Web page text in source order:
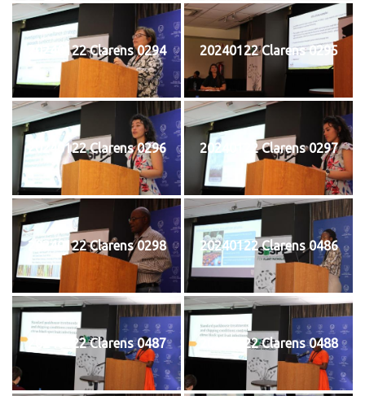
20240122 Clarens 0294 20240122 Clarens 0295
20240122 Clarens 0296 20240122 Clarens 0297
20240122 Clarens 0298 20240122 Clarens 0486
20240122 Clarens 0487 20240122 Clarens 0488